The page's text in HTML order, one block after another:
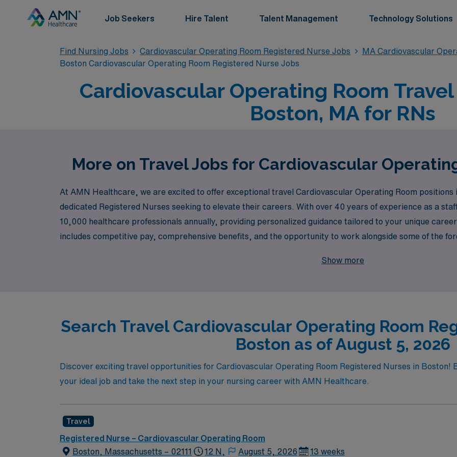
Job Seekers Hire Talent Talent Management Technology Solutions
Find Nursing Jobs Cardiovascular Operating Room Registered Nurse Jobs
MA Cardiovascular
Boston Cardiovascular Operating Room Registered Nurse Jobs
Cardiovascular Operating Room
Boston, MA for RNs
More on Travel Jobs for Cardiovascular
At AMN Healthcare, we are excited to offer exceptional travel Cardiovascular Operating Room
dedicated Registered Nurses seeking to elevate their careers. With over 40 years of experience as a
10,000 healthcare professionals annually, providing personalized guidance tailored to your unique
includes competitive pay, comprehensive benefits, and the opportunity to work alongside some of the
Show more
Search Travel Cardiovascular Operating Room
Boston as of August 5, 2026
Discover exciting travel opportunities for Cardiovascular Operating Room Registered Nurses in Boston!
your ideal job and take the next step in your nursing career with AMN Healthcare.
Travel
Registered Nurse – Cardiovascular Operating Room
Boston, Massachusetts – 02111
12 N, August 5, 2026 13 weeks